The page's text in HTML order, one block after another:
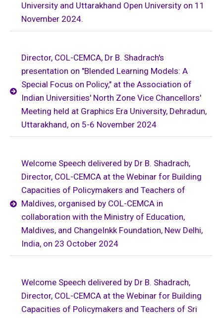
University and Uttarakhand Open University on 11
November 2024.
Director, COL-CEMCA, Dr B. Shadrach's
presentation on "Blended Learning Models: A
Special Focus on Policy," at the Association of
Indian Universities' North Zone Vice Chancellors'
Meeting held at Graphics Era University, Dehradun,
Uttarakhand, on 5-6 November 2024
Welcome Speech delivered by Dr B. Shadrach,
Director, COL-CEMCA at the Webinar for Building
Capacities of Policymakers and Teachers of
Maldives, organised by COL-CEMCA in
collaboration with the Ministry of Education,
Maldives, and ChangeInkk Foundation, New Delhi,
India, on 23 October 2024
Welcome Speech delivered by Dr B. Shadrach,
Director, COL-CEMCA at the Webinar for Building
Capacities of Policymakers and Teachers of Sri